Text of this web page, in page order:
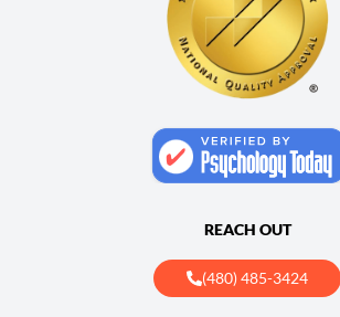
REACH OUT
(480) 485-3424